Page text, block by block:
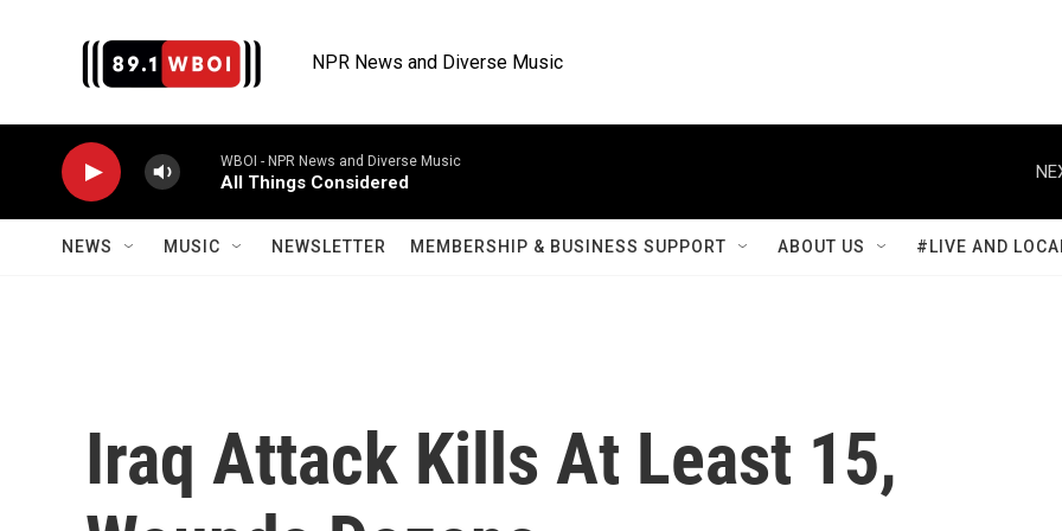
NPR News and Diverse Music
WBOI - NPR News and Diverse Music
All Things Considered
NEWS MUSIC NEWSLETTER MEMBERSHIP & BUSINESS SUPPORT ABOUT US #LIVE AND
Iraq Attack Kills At Least 15,